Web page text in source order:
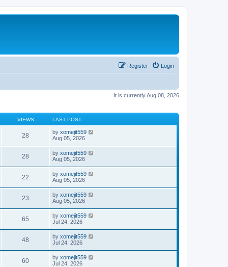
Login
Register
It is currently Aug 08, 2026
VIEWS LAST POST
28 by xomejit559
Aug 05, 2026
28 by xomejit559
Aug 05, 2026
22 by xomejit559
Aug 05, 2026
23 by xomejit559
Aug 05, 2026
65 by xomejit559
Jul 24, 2026
48 by xomejit559
Jul 24, 2026
60 by xomejit559
Jul 24, 2026